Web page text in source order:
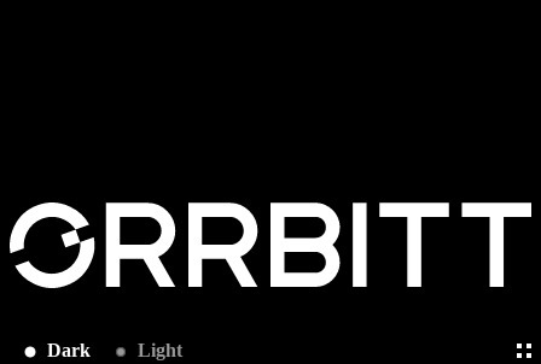
Dark Light